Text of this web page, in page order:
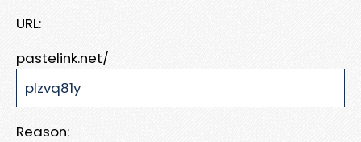
URL:
pastelink.net/
Reason: